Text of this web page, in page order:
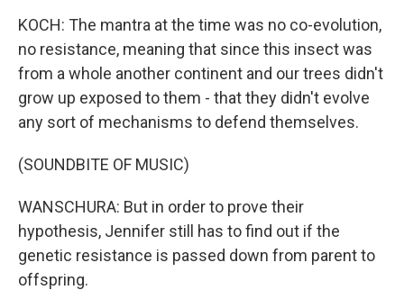
KOCH: The mantra at the time was no co-evolution,
no resistance, meaning that since this insect was
from a whole another continent and our trees didn't
grow up exposed to them - that they didn't evolve
any sort of mechanisms to defend themselves.
(SOUNDBITE OF MUSIC)
WANSCHURA: But in order to prove their
hypothesis, Jennifer still has to find out if the
genetic resistance is passed down from parent to
offspring.